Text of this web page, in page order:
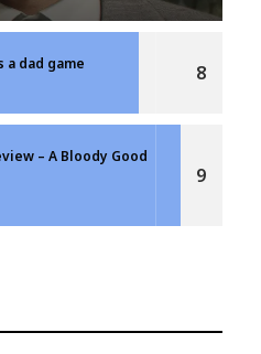
a dad game 8
– A Bloody Good
9